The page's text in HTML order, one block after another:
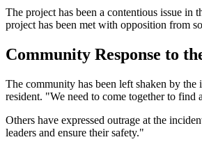
The project has been a contentious issue in
project has been met with opposition from
Community Response to
The community has been left shaken by
resident. "We need to come together to find
Others have expressed outrage at the
leaders and ensure their safety."